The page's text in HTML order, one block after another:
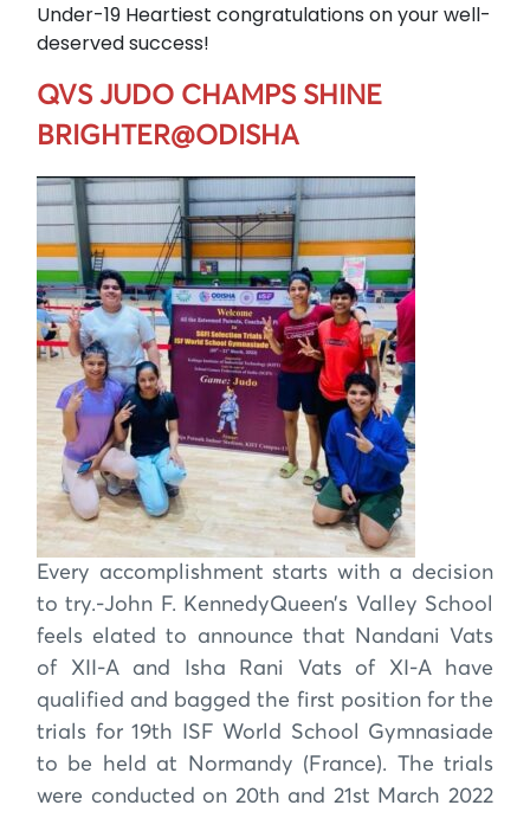
Under-19 Heartiest congratulations on your well-
deserved success!
QVS JUDO CHAMPS SHINE
BRIGHTER@ODISHA
Every accomplishment starts with a decision
to try.-John F. KennedyQueen’s Valley School
feels elated to announce that Nandani Vats
of XII-A and Isha Rani Vats of XI-A have
qualified and bagged the first position for the
trials for 19th ISF World School Gymnasiade
to be held at Normandy (France). The trials
were conducted on 20th and 21st March 2022